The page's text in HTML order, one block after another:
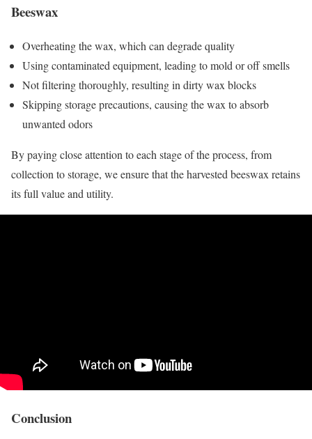
Beeswax
Overheating the wax, which can degrade quality
Using contaminated equipment, leading to mold or off smells
Not filtering thoroughly, resulting in dirty wax blocks
Skipping storage precautions, causing the wax to absorb
unwanted odors
By paying close attention to each stage of the process, from
collection to storage, we ensure that the harvested beeswax retains
its full value and utility.
Conclusion